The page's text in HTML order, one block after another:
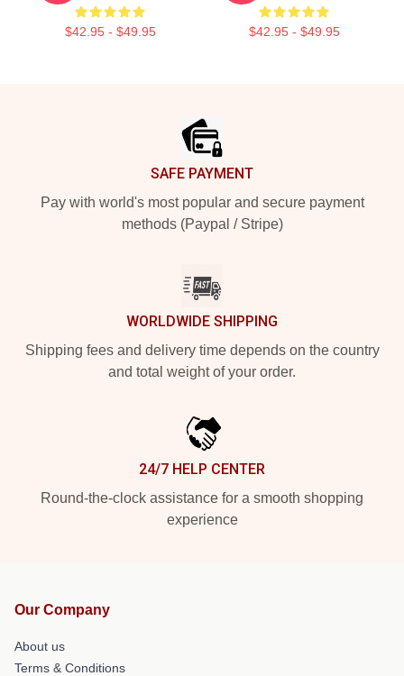
$42.95 - $49.95 $42.95 - $49.95
SAFE PAYMENT
Pay with world's most popular and secure payment
methods (Paypal / Stripe)
WORLDWIDE SHIPPING
Shipping fees and delivery time depends on the country
and total weight of your order.
24/7 HELP CENTER
Round-the-clock assistance for a smooth shopping
experience
Our Company
About us
Terms & Conditions